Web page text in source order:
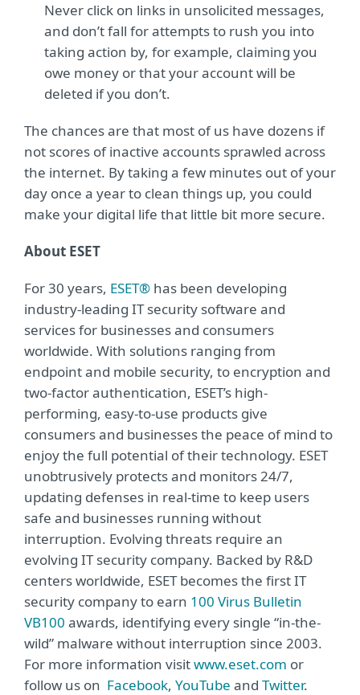
Never click on links in unsolicited messages,
and don’t fall for attempts to rush you into
taking action by, for example, claiming you
owe money or that your account will be
deleted if you don’t.
The chances are that most of us have dozens if
not scores of inactive accounts sprawled across
the internet. By taking a few minutes out of your
day once a year to clean things up, you could
make your digital life that little bit more secure.
About ESET
For 30 years, ESET® has been developing
industry-leading IT security software and
services for businesses and consumers
worldwide. With solutions ranging from
endpoint and mobile security, to encryption and
two-factor authentication, ESET’s high-
performing, easy-to-use products give
consumers and businesses the peace of mind to
enjoy the full potential of their technology. ESET
unobtrusively protects and monitors 24/7,
updating defenses in real-time to keep users
safe and businesses running without
interruption. Evolving threats require an
evolving IT security company. Backed by R&D
centers worldwide, ESET becomes the first IT
security company to earn 100 Virus Bulletin
VB100 awards, identifying every single “in-the-
wild” malware without interruption since 2003.
For more information visitwww.eset.com or
follow us on Facebook, YouTube and Twitter.